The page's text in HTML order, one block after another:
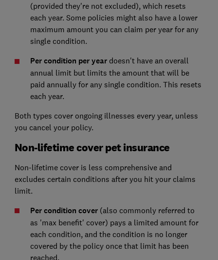
(provided they're not excluded), which resets
each year. Some policies might also have a lower
maximum amount you can claim per year for any
single condition.
Per condition per yeardoesn't have an overall
annual limit but limits the amount that will be
paid annually for any single condition. This resets
each year.
Both types cover ongoing illnesses every year, unless
you cancel your policy.
Non-lifetime cover pet insurance
Non-lifetime cover is less comprehensive and
excludes certain conditions after you hit your claims
limit.
Per condition cover (also commonly referred to
as 'max benefit' cover) pays a limited amount for
each condition, and the condition is no longer
covered by the policy once that limit has been
reached.